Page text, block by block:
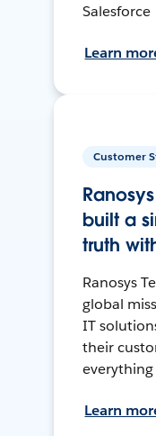
Salesforce
Learn
Customer
built a
truth
Ranosys
global
IT
their
Learn